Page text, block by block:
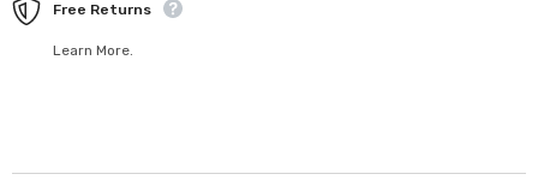
Free Returns
Learn More.